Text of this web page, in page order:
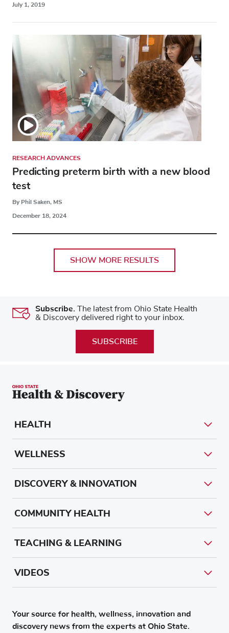
July 1, 2019
RESEARCH ADVANCES
Predicting preterm birth with a new blood
test
By Phil Saken, MS
December 18, 2024
SHOW MORE RESULTS
Subscribe. The latest from Ohio State Health
& Discovery delivered right to your inbox.
SUBSCRIBE
Your source for health, wellness, innovation and
discovery news from the experts at Ohio State.
HEALTH
WELLNESS
DISCOVERY & INNOVATION
COMMUNITY HEALTH
TEACHING & LEARNING
VIDEOS